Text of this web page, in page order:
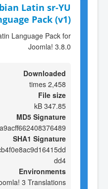
Latin sr-YU
Pack (v1)
Language Pack for
Joomla! 3.8.0
Downloaded
2,458 times
File size
347.85 kB
MD5 Signature
SHA1 Signature
dd4
Environments
3 Translations